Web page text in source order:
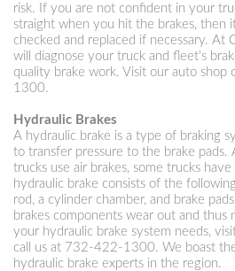
risk. If you are not confident in your
straight when you hit the brakes, then
checked and replaced if necessary. At
will diagnose your truck and fleet's
quality brake work. Visit our auto shop
1300.
Hydraulic Brakes
A hydraulic brake is a type of braking
to transfer pressure to the brake pads.
trucks use air brakes, some trucks
hydraulic brake consists of the
rod, a cylinder chamber, and brake
brakes components wear out and thus
your hydraulic brake system needs,
call us at 732-422-1300. We boast
hydraulic brake experts in the region.